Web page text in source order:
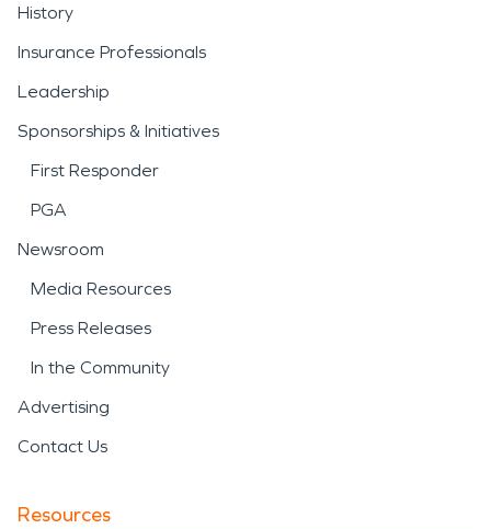
History
Insurance Professionals
Leadership
Sponsorships & Initiatives
First Responder
PGA
Newsroom
Media Resources
Press Releases
In the Community
Advertising
Contact Us
Resources